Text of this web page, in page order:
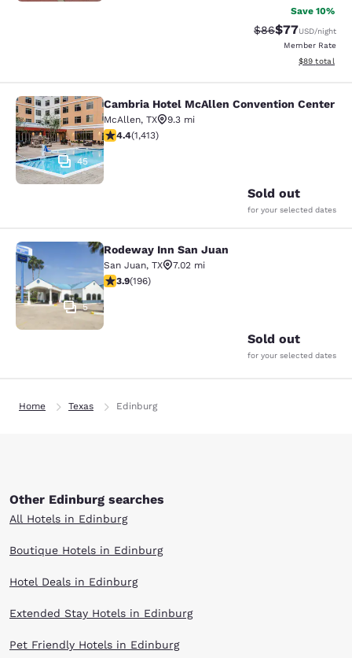
Save 10%
Strikethrough
$86Discounted
$77USD/night
Member Rate
View
$89 total
Cambria Hotel McAllen Convention
45
Cambria Hotel McAllen Convention Center
McAllen, TX
9.3 mi
4.41 stars rating. Excellent. 1413 reviews
4.4(1,413)
Sold out
for your selected dates
Rodeway Inn San Juan
5
Rodeway Inn San Juan
San Juan, TX
7.02 mi
3.91 stars rating. Good. 196 reviews
3.9(196)
Sold out
for your selected dates
Home Texas Edinburg
Other Edinburg searches
All Hotels in Edinburg
Boutique Hotels in Edinburg
Hotel Deals in Edinburg
Extended Stay Hotels in Edinburg
Pet Friendly Hotels in Edinburg